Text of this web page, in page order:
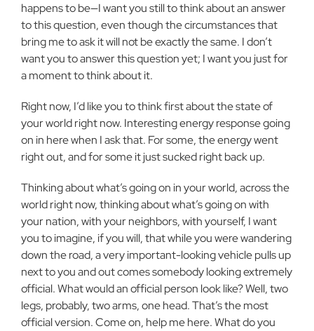
happens to be—I want you still to think about an answer
to this question, even though the circumstances that
bring me to ask it will not be exactly the same. I don’t
want you to answer this question yet; I want you just for
a moment to think about it.
Right now, I’d like you to think first about the state of
your world right now. Interesting energy response going
on in here when I ask that. For some, the energy went
right out, and for some it just sucked right back up.
Thinking about what’s going on in your world, across the
world right now, thinking about what’s going on with
your nation, with your neighbors, with yourself, I want
you to imagine, if you will, that while you were wandering
down the road, a very important-looking vehicle pulls up
next to you and out comes somebody looking extremely
official. What would an official person look like? Well, two
legs, probably, two arms, one head. That’s the most
official version. Come on, help me here. What do you